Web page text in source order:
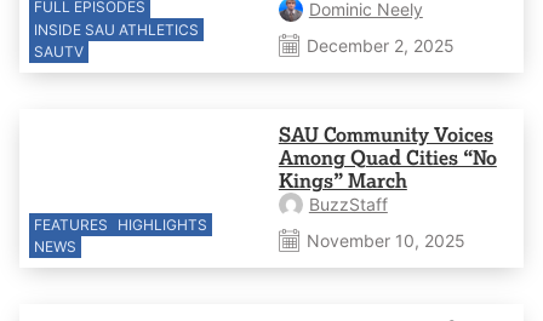
FULL EPISODES
INSIDE SAU ATHLETICS
SAUTV
Dominic Neely
December 2, 2025
FEATURES
HIGHLIGHTS
NEWS
SAU Community Voices
Among Quad Cities “No
Kings” March
BuzzStaff
November 10, 2025